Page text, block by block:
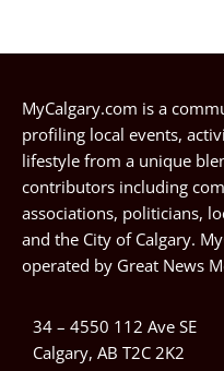
MyCalgary.com is a
profiling local events,
lifestyle from a unique
contributors including
associations, politicians,
and the City of Calgary.
operated by Great News
34 – 4550 112 Ave SE
Calgary, AB T2C 2K2